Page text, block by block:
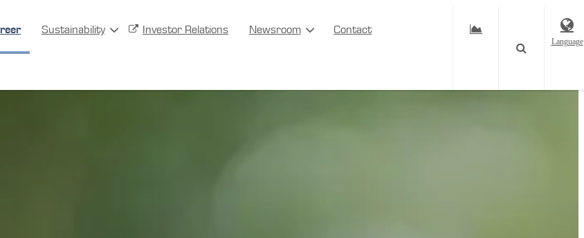
Sustainability Investor Relations Newsroom Contact
Language